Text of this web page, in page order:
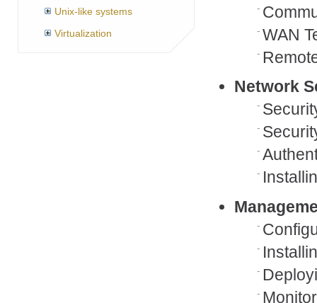
Unix-like systems
Virtualization
WAN
Network